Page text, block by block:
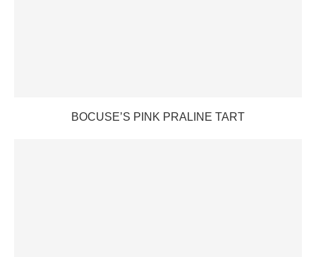
BOCUSE’S PINK PRALINE TART